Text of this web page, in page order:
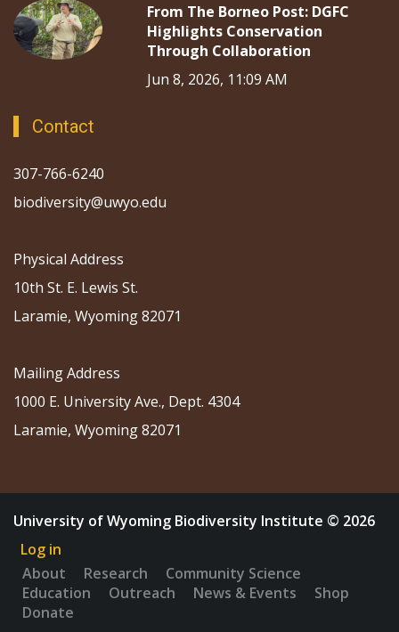
From The Borneo Post: DGFC
Highlights Conservation
Through Collaboration
Jun 8, 2026, 11:09 AM
Contact
307-766-6240
biodiversity@uwyo.edu
Physical Address
10th St. E. Lewis St.
Laramie, Wyoming 82071
Mailing Address
1000 E. University Ave., Dept. 4304
Laramie, Wyoming 82071
University of Wyoming Biodiversity Institute © 2026
Log in
About
Research
Community Science
Education
Outreach News & Events
Shop
Donate